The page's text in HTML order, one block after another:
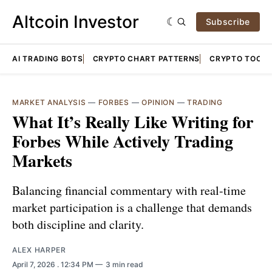
Altcoin Investor Subscribe
AI TRADING BOTS CRYPTO CHART PATTERNS CRYPTO TOOLS
MARKET ANALYSIS — FORBES — OPINION — TRADING
What It’s Really Like Writing for
Forbes While Actively Trading
Markets
Balancing financial commentary with real-time
market participation is a challenge that demands
both discipline and clarity.
ALEX HARPER
April 7, 2026 . 12:34 PM 3 min read